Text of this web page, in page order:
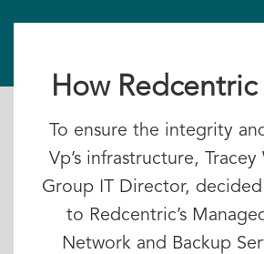
How
To ensure the integrity
Vp’s infrastructure, Tracey
Group IT Director,
to Redcentric’s
Network and Backup